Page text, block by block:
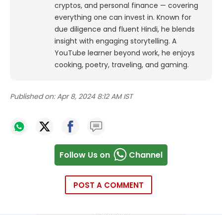
cryptos, and personal finance — covering
everything one can invest in. Known for
due diligence and fluent Hindi, he blends
insight with engaging storytelling. A
YouTube learner beyond work, he enjoys
cooking, poetry, traveling, and gaming.
Published on: Apr 8, 2024 8:12 AM IST
Follow Us on Channel
POST A COMMENT